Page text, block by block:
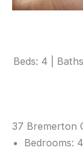
Beds: 4 |
37 Bremerton
Bedrooms: 4